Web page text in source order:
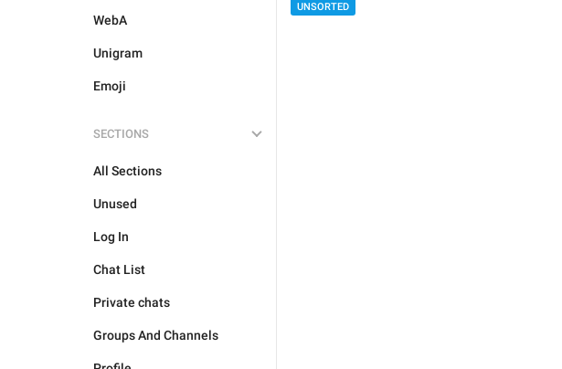
WebA
Unigram
Emoji
SECTIONS
All Sections
Unused
Log In
Chat List
Private chats
Groups And Channels
UNSORTED